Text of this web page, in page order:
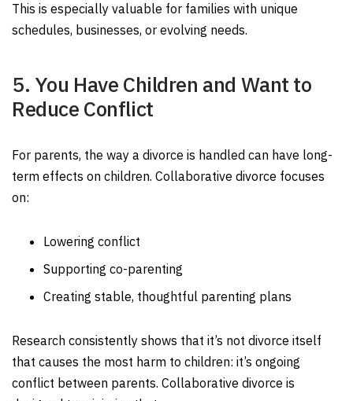
This is especially valuable for families with unique
schedules, businesses, or evolving needs.
5. You Have Children and Want to
Reduce Conflict
For parents, the way a divorce is handled can have long-
term effects on children. Collaborative divorce focuses
on:
Lowering conflict
Supporting co-parenting
Creating stable, thoughtful parenting plans
Research consistently shows that it’s not divorce itself
that causes the most harm to children: it’s ongoing
conflict between parents. Collaborative divorce is